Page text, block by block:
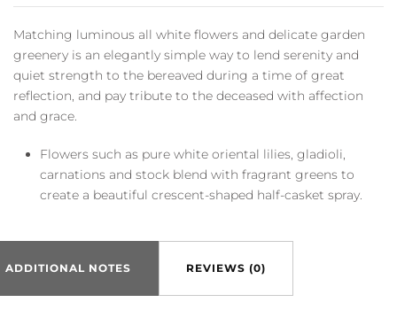
Spray
quantity
Matching luminous all white flowers and delicate garden
greenery is an elegantly simple way to lend serenity and
quiet strength to the bereaved during a time of great
reflection, and pay tribute to the deceased with affection
and grace.
Flowers such as pure white oriental lilies, gladioli,
carnations and stock blend with fragrant greens to
create a beautiful crescent-shaped half-casket spray.
ADDITIONAL NOTES REVIEWS (0)